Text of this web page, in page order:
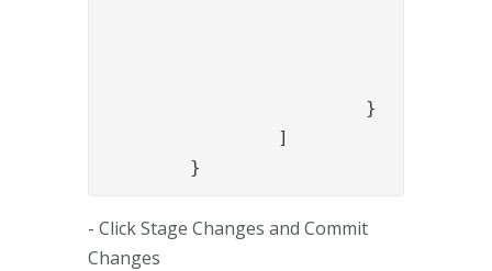
	}
- Click Stage Changes and Commit
Changes